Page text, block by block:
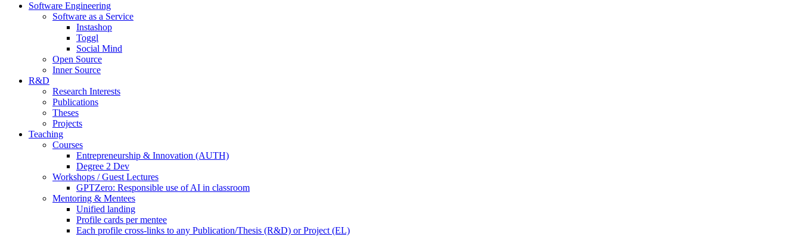
Software Engineering
Software as a Service
Instashop
Toggl
Social Mind
Open Source
Inner Source
R&D
Research Interests
Publications
Theses
Projects
Teaching
Courses
Entrepreneurship & Innovation (AUTH)
Degree 2 Dev
Workshops / Guest Lectures
GPTZero: Responsible use of AI in classroom
Mentoring & Mentees
Unified landing
Profile cards per mentee
Each profile cross-links to any Publication/Thesis (R&D) or Project (EL)